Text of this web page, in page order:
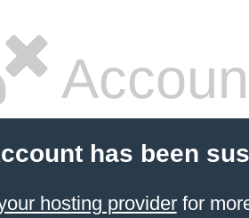
has been
hosting providerfor